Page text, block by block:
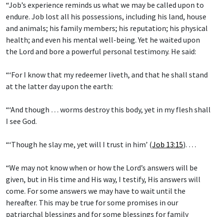
“Job’s experience reminds us what we may be called upon to
endure. Job lost all his possessions, including his land, house
and animals; his family members; his reputation; his physical
health; and even his mental well-being. Yet he waited upon
the Lord and bore a powerful personal testimony. He said:
“‘For I know that my redeemer liveth, and that he shall stand
at the latter day upon the earth:
“‘And though … worms destroy this body, yet in my flesh shall
I see God.
“‘Though he slay me, yet will I trust in him’ (Job 13:15). …
“We may not know when or how the Lord’s answers will be
given, but in His time and His way, I testify, His answers will
come. For some answers we may have to wait until the
hereafter. This may be true for some promises in our
patriarchal blessings and for some blessings for family